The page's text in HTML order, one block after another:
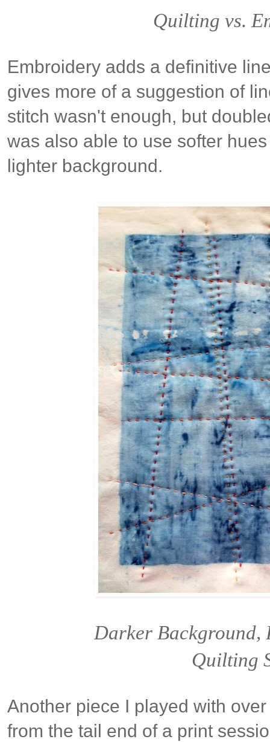
Quilting vs.
Embroidery adds a definitive
gives more of a suggestion of
stitch wasn't enough, but
was also able to use softer
lighter background.
Darker
Quilting
Another piece I played with
from the tail end of a print